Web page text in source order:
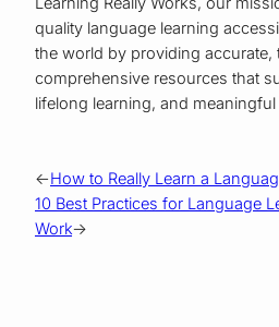
quality language learning
the world by providing accurate,
comprehensive resources that
lifelong learning, and
←How to Really Learn a
10 Best Practices for Language
Work→